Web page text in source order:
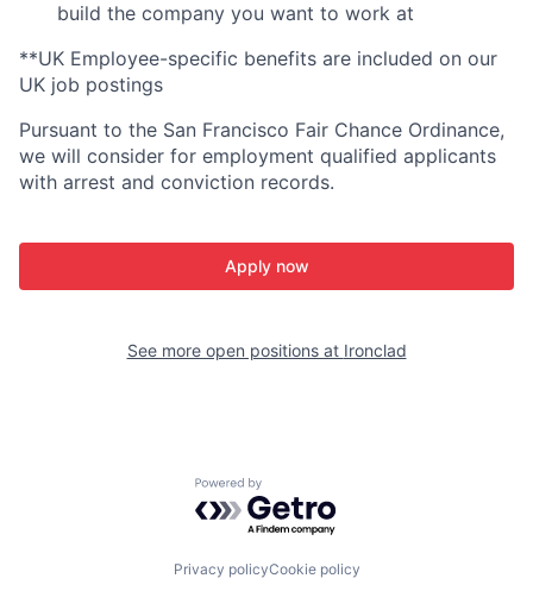
build the company you want to work at
**UK Employee-specific benefits are included on our
UK job postings
Pursuant to the San Francisco Fair Chance Ordinance,
we will consider for employment qualified applicants
with arrest and conviction records.
Apply now
See more open positions at Ironclad
Powered by Getro.com
Privacy policyCookie policy